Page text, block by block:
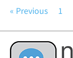
« Previous 1